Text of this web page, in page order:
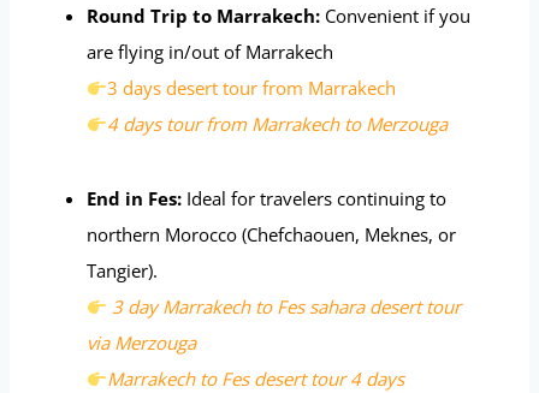
Round Trip to Marrakech: Convenient if you
are flying in/out of Marrakech
3 days desert tour from Marrakech
4 days tour from Marrakech to Merzouga
End in Fes: Ideal for travelers continuing to
northern Morocco (Chefchaouen, Meknes, or
Tangier).
3 day Marrakech to Fes sahara desert tour
via Merzouga
Marrakech to Fes desert tour 4 days